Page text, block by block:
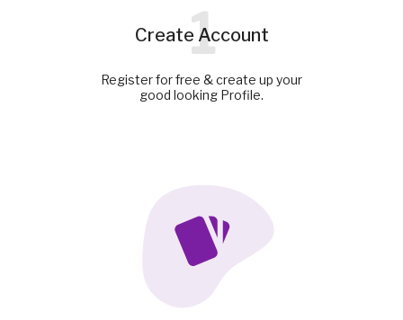
Create Account
1
Register for free & create up your
good looking Profile.